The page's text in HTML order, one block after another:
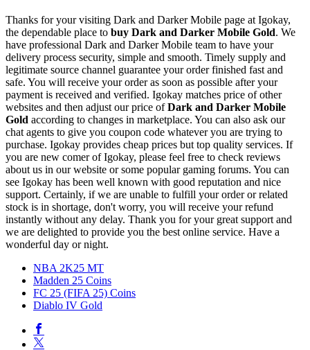
Thanks for your visiting Dark and Darker Mobile page at Igokay,
the dependable place to buy Dark and Darker Mobile Gold. We
have professional Dark and Darker Mobile team to have your
delivery process security, simple and smooth. Timely supply and
legitimate source channel guarantee your order finished fast and
safe. You will receive your order as soon as possible after your
payment is received and verified. Igokay matches price of other
websites and then adjust our price ofDark and Darker Mobile
Gold according to changes in marketplace. You can also ask our
chat agents to give you coupon code whatever you are trying to
purchase. Igokay provides cheap prices but top quality services. If
you are new comer of Igokay, please feel free to check reviews
about us in our website or some popular gaming forums. You can
see Igokay has been well known with good reputation and nice
support. Certainly, if we are unable to fulfill your order or related
stock is in shortage, don't worry, you will receive your refund
instantly without any delay. Thank you for your great support and
we are delighted to provide you the best online service. Have a
wonderful day or night.
NBA 2K25 MT
Madden 25 Coins
FC 25 (FIFA 25) Coins
Diablo IV Gold